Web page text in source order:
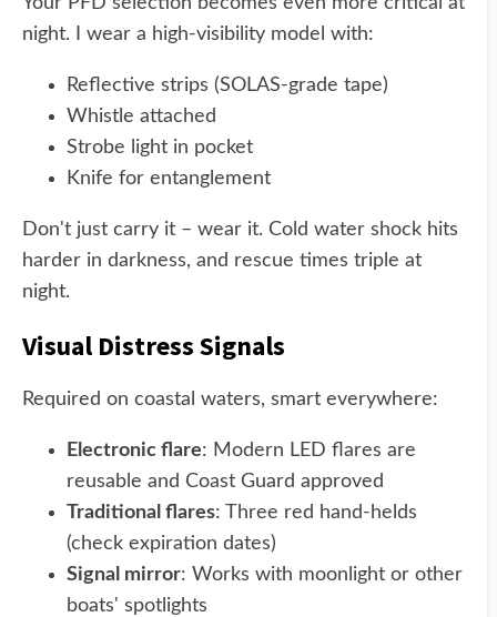
night. I wear a high-visibility model with:
Reflective strips (SOLAS-grade tape)
Whistle attached
Strobe light in pocket
Knife for entanglement
Don't just carry it – wear it. Cold water shock hits
harder in darkness, and rescue times triple at
night.
Visual Distress Signals
Required on coastal waters, smart everywhere:
Electronic flare: Modern LED flares are
reusable and Coast Guard approved
Traditional flares: Three red hand-helds
(check expiration dates)
Signal mirror: Works with moonlight or other
boats' spotlights